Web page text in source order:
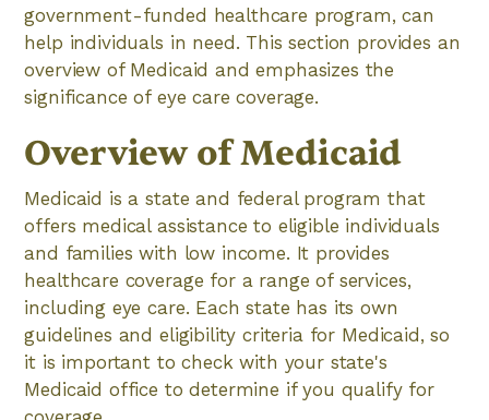
government-funded healthcare program, can
help individuals in need. This section provides an
overview of Medicaid and emphasizes the
significance of eye care coverage.
Overview of Medicaid
Medicaid is a state and federal program that
offers medical assistance to eligible individuals
and families with low income. It provides
healthcare coverage for a range of services,
including eye care. Each state has its own
guidelines and eligibility criteria for Medicaid, so
it is important to check with your state's
Medicaid office to determine if you qualify for